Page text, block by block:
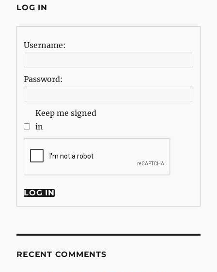
LOG IN
Username:
Password:
Keep me signed
in
LOG IN
RECENT COMMENTS